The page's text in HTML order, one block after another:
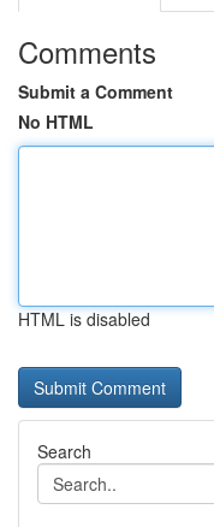
Comments
Submit a Comment
No HTML
HTML is disabled
Search